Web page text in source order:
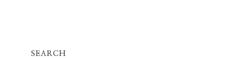
SEARCH